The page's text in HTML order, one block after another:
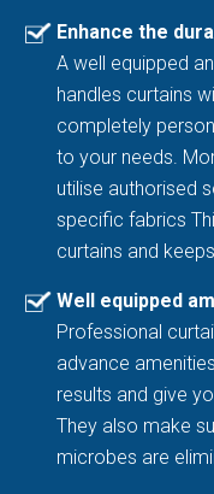
Enhance the
A well equipped
handles curtains
completely
to your needs.
utilise authorised
specific fabrics
curtains and
Well equipped
Professional
advance
results and give
They also make
microbes are